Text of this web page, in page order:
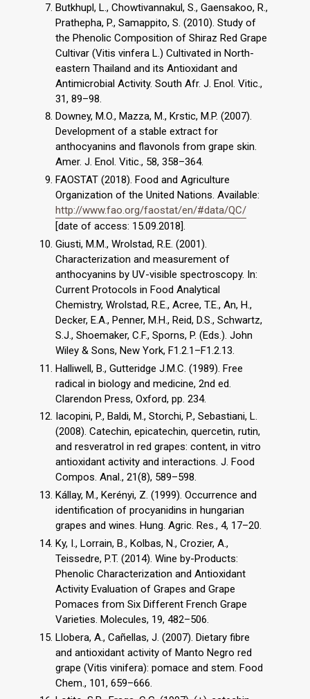
Butkhupl, L., Chowtivannakul, S., Gaensakoo, R.,
Prathepha, P., Samappito, S. (2010). Study of
the Phenolic Composition of Shiraz Red Grape
Cultivar (Vitis vinfera L.) Cultivated in North-
eastern Thailand and its Antioxidant and
Antimicrobial Activity. South Afr. J. Enol. Vitic.,
31, 89–98.
Downey, M.O., Mazza, M., Krstic, M.P. (2007).
Development of a stable extract for
anthocyanins and flavonols from grape skin.
Amer. J. Enol. Vitic., 58, 358–364.
FAOSTAT (2018). Food and Agriculture
Organization of the United Nations. Available:
http://www.fao.org/faostat/en/#data/QC/
[date of access: 15.09.2018].
Giusti, M.M., Wrolstad, R.E. (2001).
Characterization and measurement of
anthocyanins by UV-visible spectroscopy. In:
Current Protocols in Food Analytical
Chemistry, Wrolstad, R.E., Acree, T.E., An, H.,
Decker, E.A., Penner, M.H., Reid, D.S., Schwartz,
S.J., Shoemaker, C.F., Sporns, P. (Eds.). John
Wiley & Sons, New York, F1.2.1–F1.2.13.
Halliwell, B., Gutteridge J.M.C. (1989). Free
radical in biology and medicine, 2nd ed.
Clarendon Press, Oxford, pp. 234.
Iacopini, P., Baldi, M., Storchi, P., Sebastiani, L.
(2008). Catechin, epicatechin, quercetin, rutin,
and resveratrol in red grapes: content, in vitro
antioxidant activity and interactions. J. Food
Compos. Anal., 21(8), 589–598.
Kállay, M., Kerényi, Z. (1999). Occurrence and
identification of procyanidins in hungarian
grapes and wines. Hung. Agric. Res., 4, 17–20.
Ky, I., Lorrain, B., Kolbas, N., Crozier, A.,
Teissedre, P.T. (2014). Wine by-Products:
Phenolic Characterization and Antioxidant
Activity Evaluation of Grapes and Grape
Pomaces from Six Different French Grape
Varieties. Molecules, 19, 482–506.
Llobera, A., Cañellas, J. (2007). Dietary fibre
and antioxidant activity of Manto Negro red
grape (Vitis vinifera): pomace and stem. Food
Chem., 101, 659–666.